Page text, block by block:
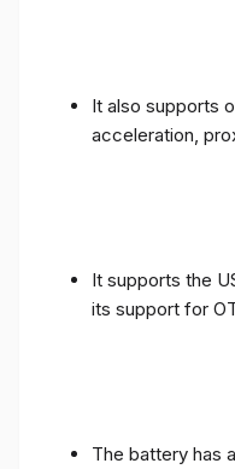
It also supports
acceleration,
It supports the
its support for
The battery has